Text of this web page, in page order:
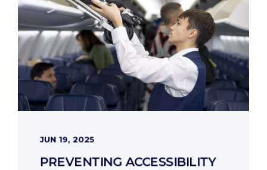
JUN 19, 2025
PREVENTING ACCESSIBILITY